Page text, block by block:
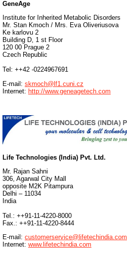
GeneAge
Institute for Inherited Metabolic Disorders
Mr. Stan Kmoch / Mrs. Eva Oliveriusova
Ke karlovu 2
Building D, 1 st Floor
120 00 Prague 2
Czech Republic
Tel: ++42 -0224967691
E-mail: skmoch@lf1.cuni.cz
Internet: http://www.geneagetech.com
Life Technologies (India) Pvt. Ltd.
Mr. Rajan Sahni
306, Agarwal City Mall
opposite M2K Pitampura
Delhi – 11034
India
Tel.: ++91-11-4220-8000
Fax.: ++91-11-4220-8444
E-mail: customerservice@lifetechindia.com
Internet: www.lifetechindia.com